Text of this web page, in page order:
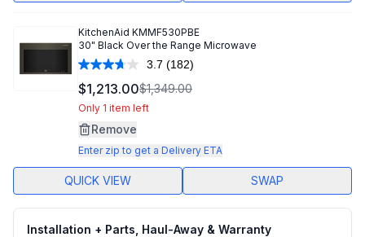
KitchenAid KMMF530PBE
30" Black Over the Range Microwave
3.7 Read
182
Reviews.
(182)
$1,213.00$1,349.00
Only 1 item left
Remove
Enter zip to get a Delivery ETA
QUICK VIEW SWAP
Installation + Parts, Haul-Away & Warranty